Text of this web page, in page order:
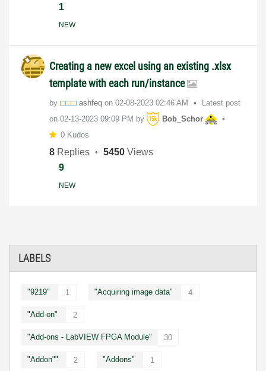
LABELS
"9219" 1 "Acquiring image data" 4
"Add-on" 2
"Add-ons - LabVIEW FPGA Module" 30
"Addon"" 2 "Addons" 1
1
NEW
Creating a new excel using an existing .xlsx
template with each run/instance
by ashfeq on ‎02-08-2023 02:46 AM
Latest post
on ‎02-13-2023 09:09 PM by
Bob_Schor
0 Kudos
8 Replies 5450 Views
9
NEW